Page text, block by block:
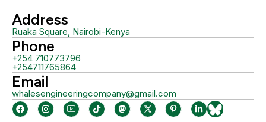
Address
Ruaka Square, Nairobi-Kenya
Phone
+254 710773796
+254711765864
Email
whalesengineeringcompany@gmail.com